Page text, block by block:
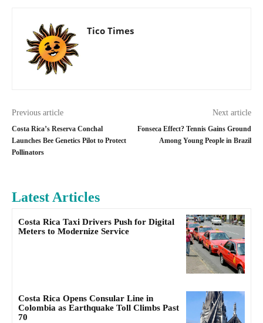
Tico Times
Previous article
Costa Rica’s Reserva Conchal
Launches Bee Genetics Pilot to Protect
Pollinators
Next article
Fonseca Effect? Tennis Gains Ground
Among Young People in Brazil
Latest Articles
Costa Rica Taxi Drivers Push for Digital
Meters to Modernize Service
Costa Rica Opens Consular Line in
Colombia as Earthquake Toll Climbs Past
70